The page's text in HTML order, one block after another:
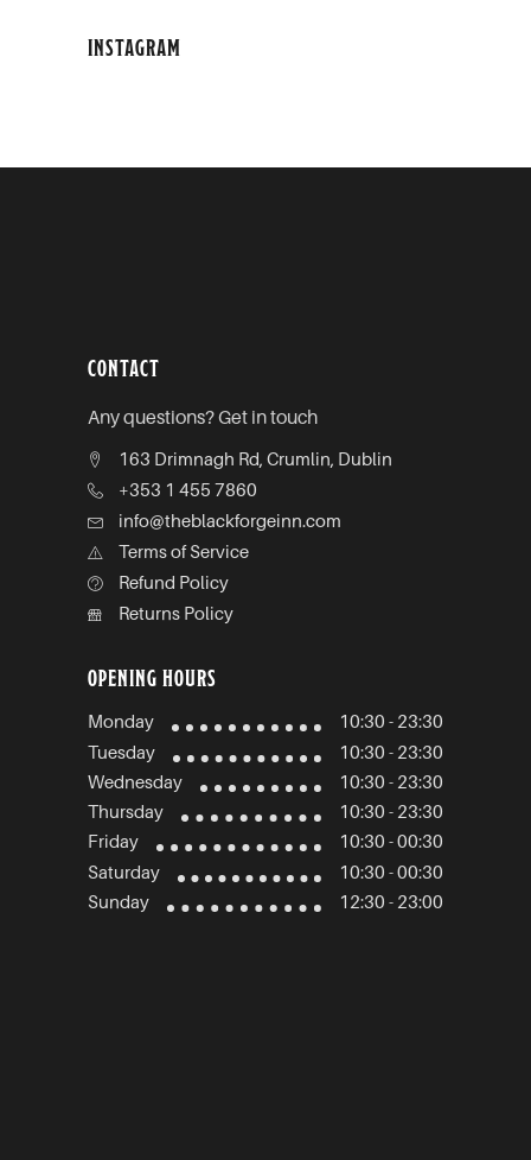
INSTAGRAM
CONTACT
Any questions? Get in touch
163 Drimnagh Rd, Crumlin, Dublin
+353 1 455 7860
info@theblackforgeinn.com
Terms of Service
Refund Policy
Returns Policy
OPENING HOURS
Monday
10:30 - 23:30
Tuesday
10:30 - 23:30
Wednesday
10:30 - 23:30
Thursday
10:30 - 23:30
Friday
10:30 - 00:30
Saturday
10:30 - 00:30
Sunday
12:30 - 23:00